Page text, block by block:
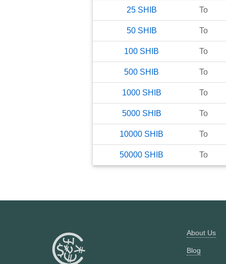
25 SHIB To
50 SHIB To
100 SHIB To
500 SHIB To
1000 SHIB To
5000 SHIB To
10000 SHIB To
50000 SHIB To
About Us
Blog